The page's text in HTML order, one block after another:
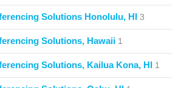
Solutions Honolulu, HI 3
Solutions, Hawaii 1
Solutions, Kailua Kona, HI 1